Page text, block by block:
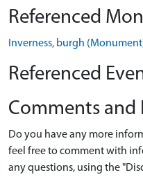
Referenced
Inverness, burgh
Referenced
Comments and
Do you have any more
feel free to comment with
any questions, using the